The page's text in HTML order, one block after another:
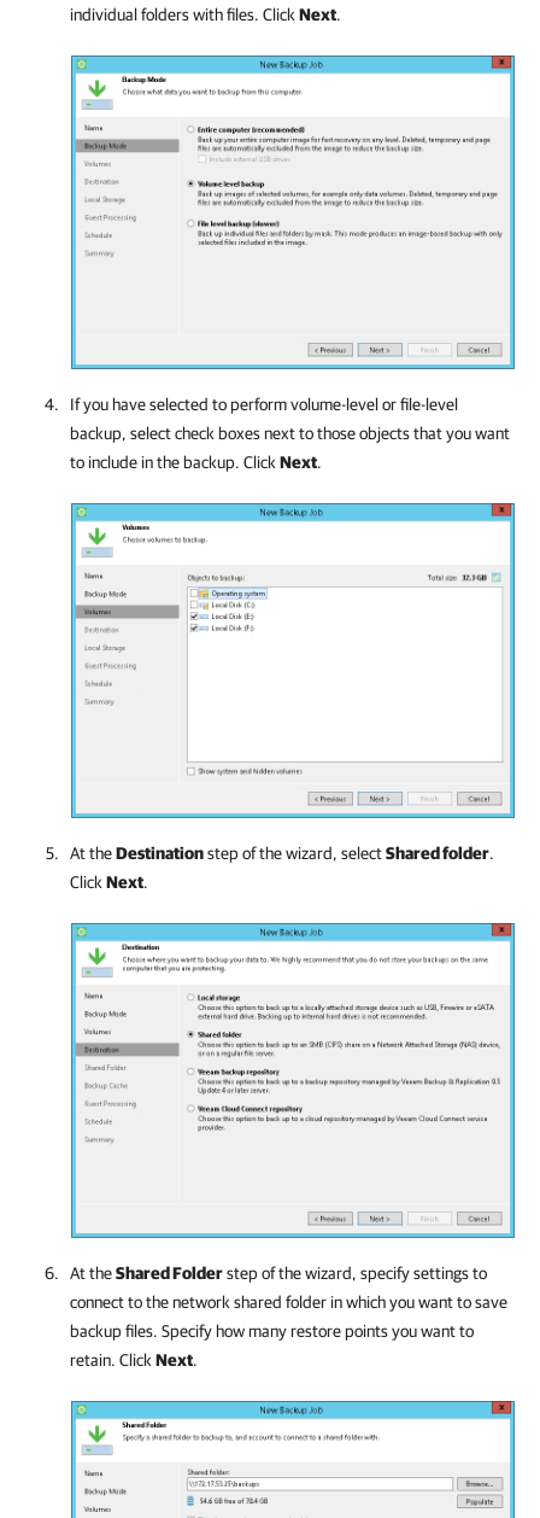
individual folders with files. Click Next.
If you have selected to perform volume-level or file-level
backup, select check boxes next to those objects that you want
to include in the backup. ClickNext.
At theDestinationstep of the wizard, selectShared folder.
Click Next.
At theShared Folderstep of the wizard, specify settings to
connect to the network shared folder in which you want to save
backup files. Specify how many restore points you want to
retain. Click Next.